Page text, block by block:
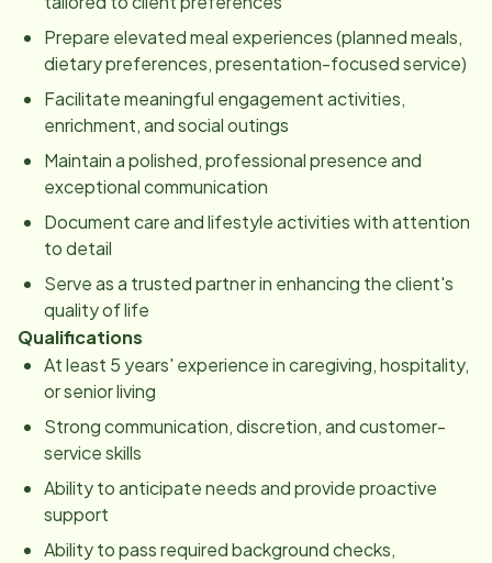
Prepare elevated meal experiences (planned meals,
dietary preferences, presentation-focused service)
Facilitate meaningful engagement activities,
enrichment, and social outings
Maintain a polished, professional presence and
exceptional communication
Document care and lifestyle activities with attention
to detail
Serve as a trusted partner in enhancing the client's
quality of life
Qualifications
At least 5 years' experience in caregiving, hospitality,
or senior living
Strong communication, discretion, and customer-
service skills
Ability to anticipate needs and provide proactive
support
Ability to pass required background checks,